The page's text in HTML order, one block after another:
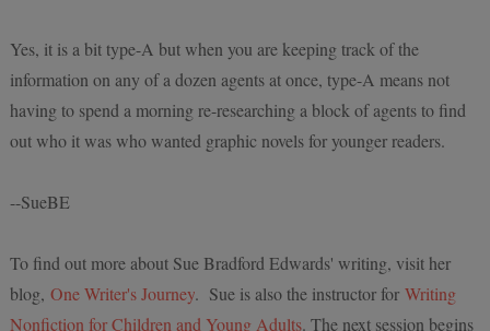
Yes, it is a bit type-A but when you are keeping track of the
information on any of a dozen agents at once, type-A means not
having to spend a morning re-researching a block of agents to find
out who it was who wanted graphic novels for younger readers.
--SueBE
To find out more about Sue Bradford Edwards' writing, visit her
blog, One Writer's Journey. Sue is also the instructor for Writing
Nonfiction for Children and Young Adults. The next session begins